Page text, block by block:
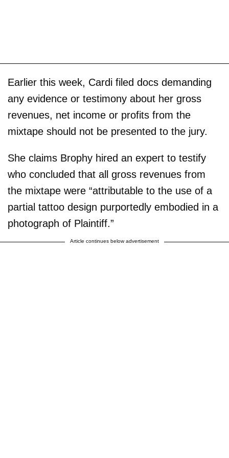
Earlier this week, Cardi filed docs demanding
any evidence or testimony about her gross
revenues, net income or profits from the
mixtape should not be presented to the jury.
She claims Brophy hired an expert to testify
who concluded that all gross revenues from
the mixtape were “attributable to the use of a
partial tattoo design purportedly embodied in a
photograph of Plaintiff.”
Article continues below advertisement